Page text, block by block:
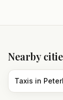
Nearby
Taxis in